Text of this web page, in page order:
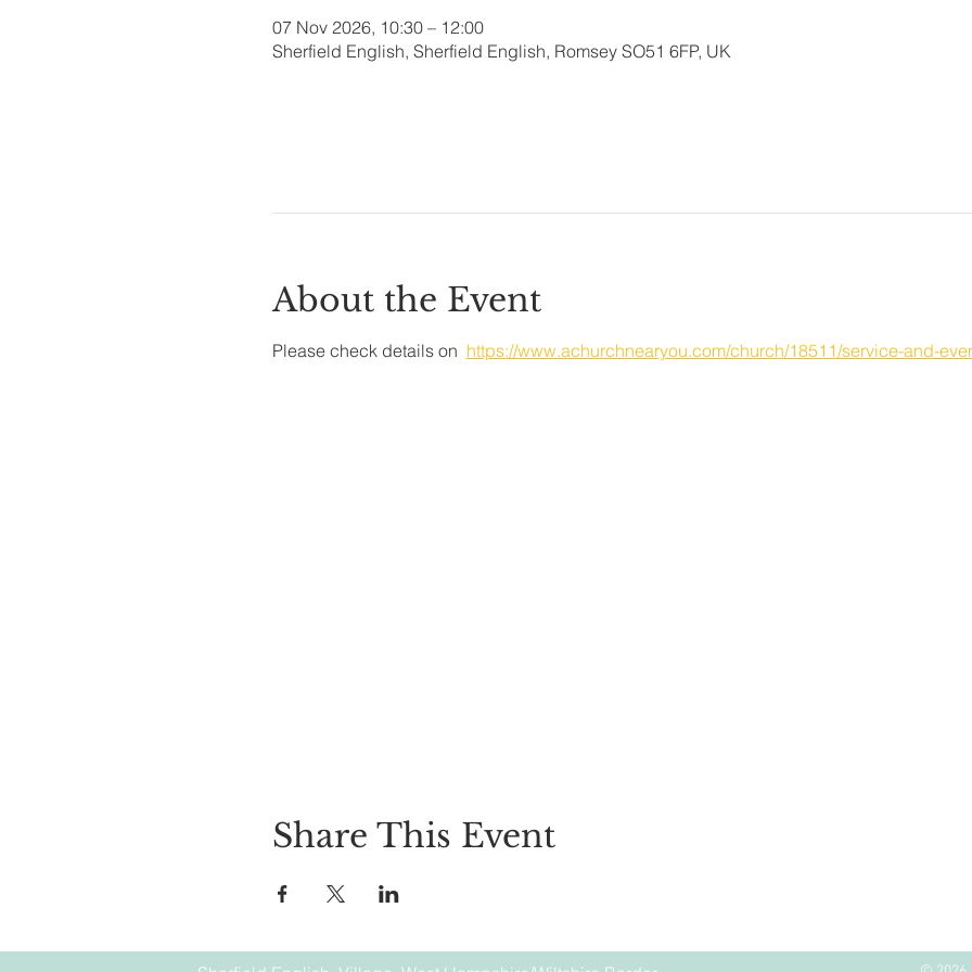
07 Nov 2026, 10:30 – 12:00
Sherfield English, Sherfield English, Romsey SO51 6FP, UK
About the Event
Please check details on https://www.achurchnearyou.com/church/18511/service-and-
Share This Event